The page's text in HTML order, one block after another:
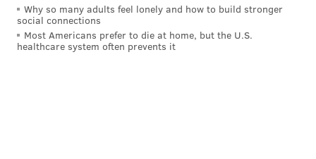
Why so many adults feel lonely and how to build stronger
social connections
Most Americans prefer to die at home, but the U.S.
healthcare system often prevents it